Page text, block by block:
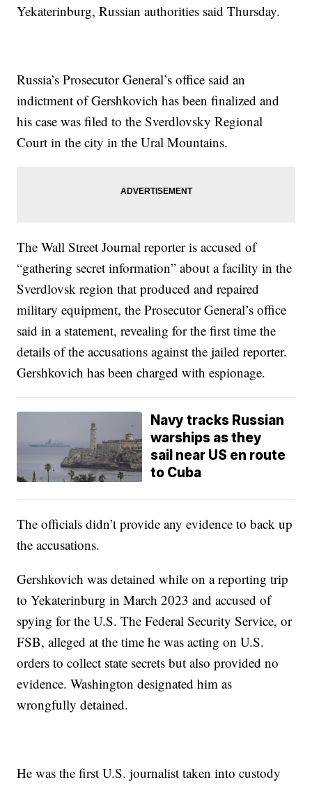
Yekaterinburg, Russian authorities said Thursday.
Russia’s Prosecutor General’s office said an
indictment of Gershkovich has been finalized and
his case was filed to the Sverdlovsky Regional
Court in the city in the Ural Mountains.
The Wall Street Journal reporter is accused of
“gathering secret information” about a facility in the
Sverdlovsk region that produced and repaired
military equipment, the Prosecutor General’s office
said in a statement, revealing for the first time the
details of the accusations against the jailed reporter.
Gershkovich has been charged with espionage.
Navy tracks Russian
warships as they
sail near US en route
to Cuba
The officials didn’t provide any evidence to back up
the accusations.
Gershkovich was detained while on a reporting trip
to Yekaterinburg in March 2023 and accused of
spying for the U.S. The Federal Security Service, or
FSB, alleged at the time he was acting on U.S.
orders to collect state secrets but also provided no
evidence. Washington designated him as
wrongfully detained.
He was the first U.S. journalist taken into custody